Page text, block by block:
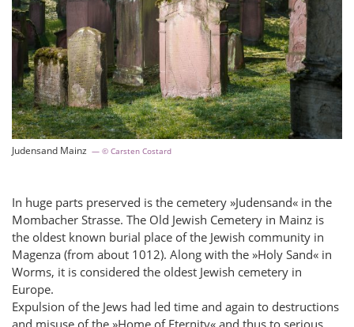
Judensand Mainz © Carsten Costard
In huge parts preserved is the cemetery »Judensand« in the
Mombacher Strasse. The Old Jewish Cemetery in Mainz is
the oldest known burial place of the Jewish community in
Magenza (from about 1012). Along with the »Holy Sand« in
Worms, it is considered the oldest Jewish cemetery in
Europe.
Expulsion of the Jews had led time and again to destructions
and misuse of the »Home of Eternity« and thus to serious